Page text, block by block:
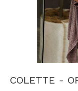
COLETTE -